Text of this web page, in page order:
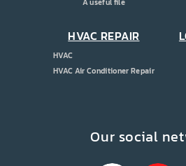
Our social
HVAC REPAIR
HVAC
HVAC Air Conditioner Repair